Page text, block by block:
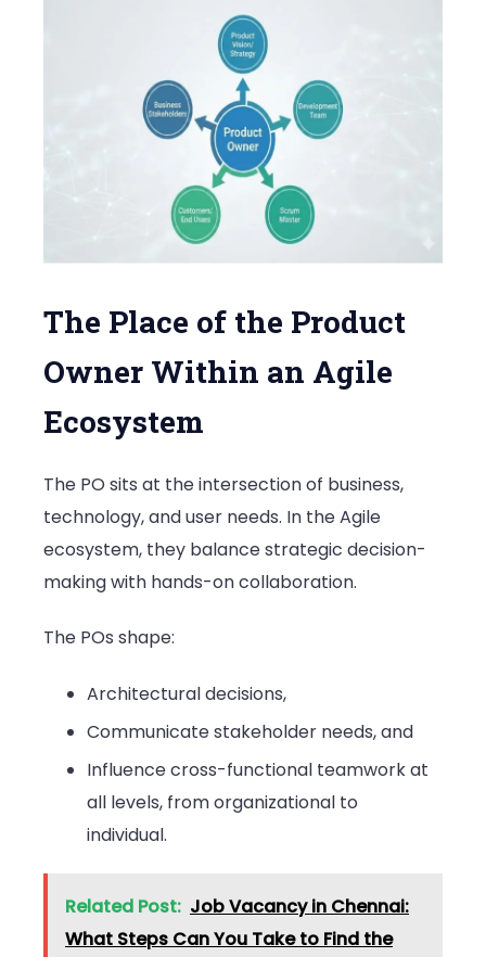
The Place of the Product
Owner Within an Agile
Ecosystem
The PO sits at the intersection of business,
technology, and user needs. In the Agile
ecosystem, they balance strategic decision-
making with hands-on collaboration.
The POs shape:
Architectural decisions,
Communicate stakeholder needs, and
Influence cross-functional teamwork at
all levels, from organizational to
individual.
Related Post: Job Vacancy in Chennai:
What Steps Can You Take to Find the